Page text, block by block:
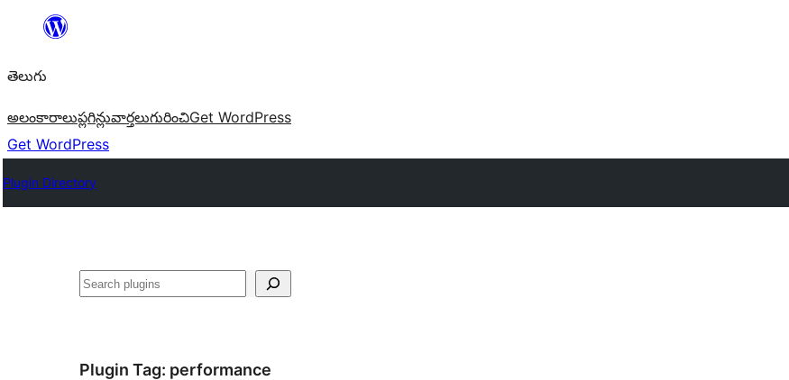
విషయానికి
తెలుగు
అలంకారాలుప్లగిన్లువార్తలుగురించిGet WordPress
Get WordPress
Plugin Directory
వెతుకు
Plugin Tag: performance